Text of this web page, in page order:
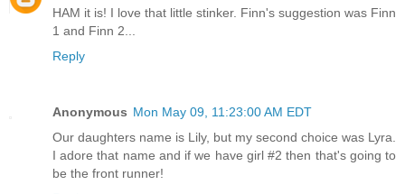
HAM it is! I love that little stinker. Finn's suggestion was Finn
1 and Finn 2...
Reply
Anonymous Mon May 09, 11:23:00 AM EDT
Our daughters name is Lily, but my second choice was Lyra.
I adore that name and if we have girl #2 then that's going to
be the front runner!